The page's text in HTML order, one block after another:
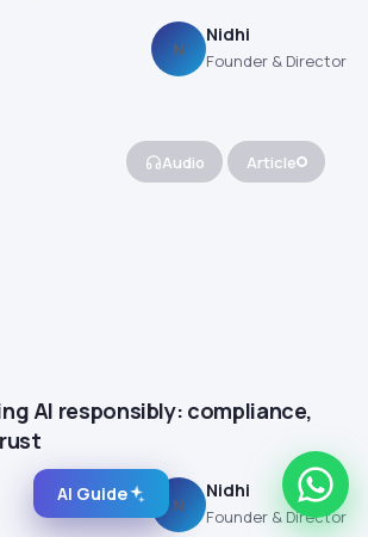
N
Nidhi
Founder & Director
Audio Article
AI responsibly: compliance,
N
Nidhi
Founder & Director
AI Guide